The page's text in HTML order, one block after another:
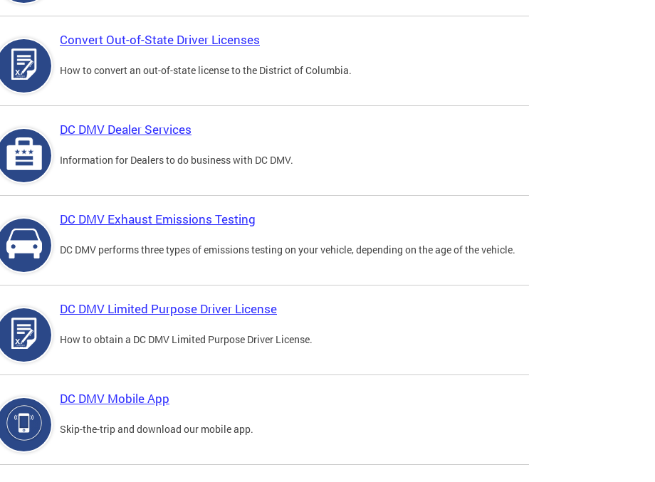
Convert Out-of-State Driver Licenses
How to convert an out-of-state license to the District of Columbia.
DC DMV Dealer Services
Information for Dealers to do business with DC DMV.
DC DMV Exhaust Emissions Testing
DC DMV performs three types of emissions testing on your vehicle, depending on the age of the vehicle.
DC DMV Limited Purpose Driver License
How to obtain a DC DMV Limited Purpose Driver License.
DC DMV Mobile App
Skip-the-trip and download our mobile app.